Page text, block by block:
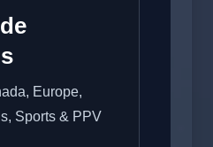
Europe,
Sports & PPV